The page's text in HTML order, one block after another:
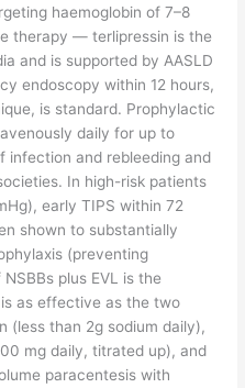
haemoglobin of 7–8
therapy — terlipressin is the
and is supported by AASLD
endoscopy within 12 hours,
is standard. Prophylactic
daily for up to
and rebleeding and
In high-risk patients
early TIPS within 72
shown to substantially
(preventing
plus EVL is the
as effective as the two
(less than 2g sodium daily),
mg daily, titrated up), and
paracentesis with